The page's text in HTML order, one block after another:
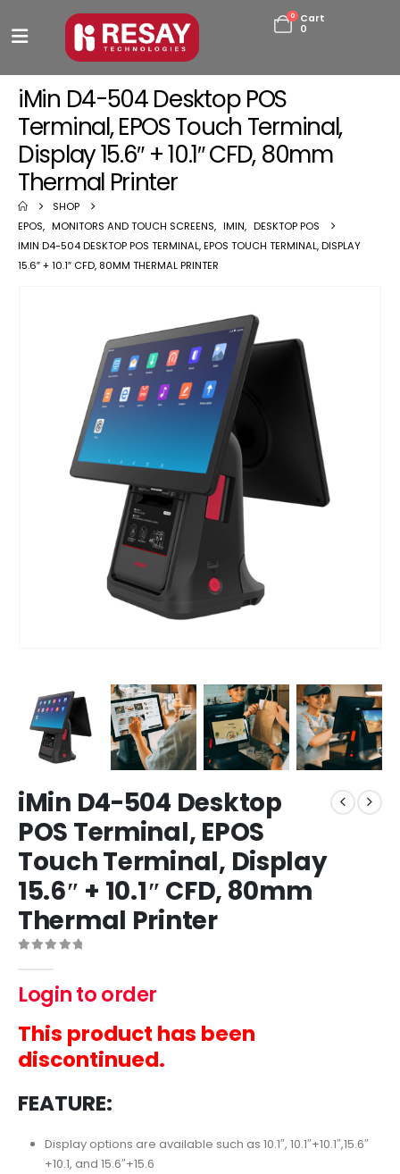
0
Cart
0
iMin D4-504 Desktop POS
Terminal, EPOS Touch Terminal,
Display 15.6″ + 10.1″ CFD, 80mm
Thermal Printer
SHOP
EPOS, MONITORS AND TOUCH SCREENS, IMIN, DESKTOP POS
IMIN D4-504 DESKTOP POS TERMINAL, EPOS TOUCH TERMINAL, DISPLAY
15.6″ + 10.1″ CFD, 80MM THERMAL PRINTER
iMin D4-504 Desktop
POS Terminal, EPOS
Touch Terminal, Display
15.6″ + 10.1″ CFD, 80mm
Thermal Printer
Login to order
This product has been
discontinued.
FEATURE:
Display options are available such as 10.1″, 10.1″+10.1″,15.6″
+10.1, and 15.6″+15.6